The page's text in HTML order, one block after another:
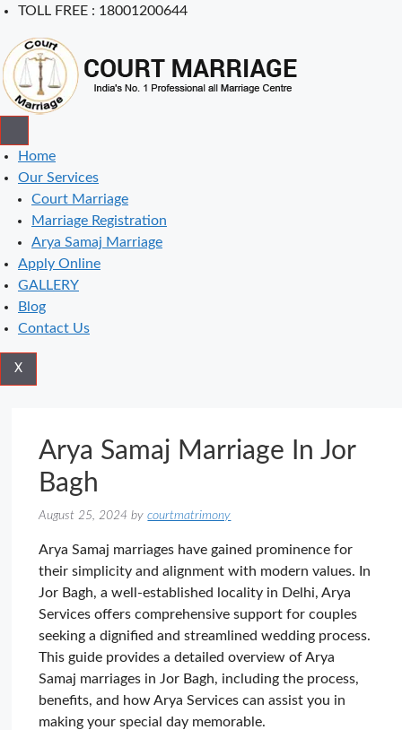
Skip
content
TOLL FREE : 18001200644
Home
Our Services
Court Marriage
Marriage Registration
Arya Samaj Marriage
Apply Online
GALLERY
Blog
Contact Us
X
Arya Samaj Marriage In Jor
Bagh
August 25, 2024 bycourtmatrimony
Arya Samaj marriages have gained prominence for
their simplicity and alignment with modern values. In
Jor Bagh, a well-established locality in Delhi, Arya
Services offers comprehensive support for couples
seeking a dignified and streamlined wedding process.
This guide provides a detailed overview of Arya
Samaj marriages in Jor Bagh, including the process,
benefits, and how Arya Services can assist you in
making your special day memorable.